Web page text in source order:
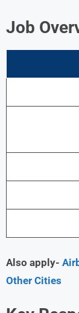
Job
Also apply-
Other Cities